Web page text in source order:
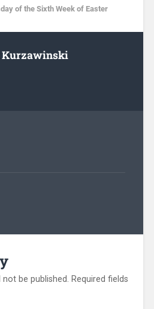
of the Sixth Week of Easter
Kurzawinski
be published. Required fields